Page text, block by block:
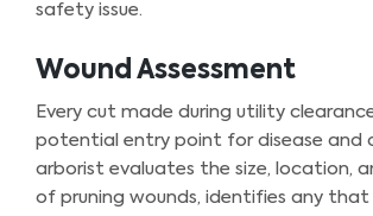
safety issue.
Wound Assessment
Every cut made during utility
potential entry point for disease and
arborist evaluates the size, location,
of pruning wounds, identifies any